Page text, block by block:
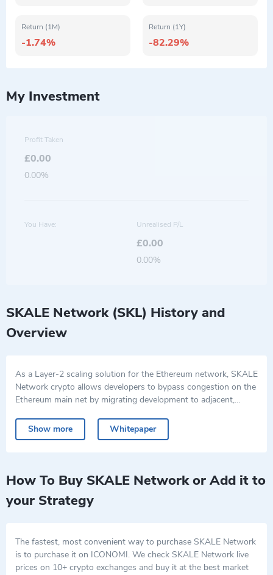
Return (1M)
-1.74%
Return (1Y)
-82.29%
My Investment
Profit Taken
£0.00
0.00%
You Have: Unrealised P/L
£0.00
0.00%
SKALE Network (SKL) History and
Overview
As a Layer-2 scaling solution for the Ethereum network, SKALE
Network crypto allows developers to bypass congestion on the
Ethereum main net by migrating development to adjacent,
decentralized applications (dApps) in reliable, cost-effective,
independent, and dApp-specific SKALE blockchains.
developers to pay for the creation of these blockchains and for
staking and platform governance.
interoperable with Ethereum. They greatly increase the number
of transactions that can be efficiently transacted through the
Ethereum network. Thus SKALE achieves performance
cost.
Show more Whitepaper
How To Buy SKALE Network or Add it to
your Strategy
The fastest, most convenient way to purchase SKALE Network
is to purchase it on ICONOMI. We check SKALE Network live
prices on 10+ crypto exchanges and buy it at the best market